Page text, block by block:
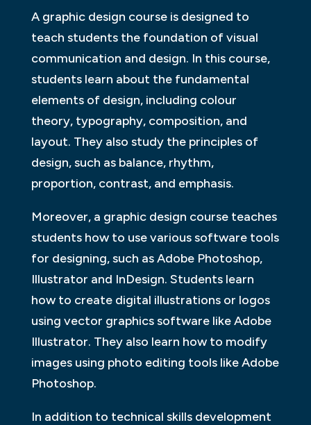
A graphic design course is designed to
teach students the foundation of visual
communication and design. In this course,
students learn about the fundamental
elements of design, including colour
theory, typography, composition, and
layout. They also study the principles of
design, such as balance, rhythm,
proportion, contrast, and emphasis.
Moreover, a graphic design course teaches
students how to use various software tools
for designing, such as Adobe Photoshop,
Illustrator and InDesign. Students learn
how to create digital illustrations or logos
using vector graphics software like Adobe
Illustrator. They also learn how to modify
images using photo editing tools like Adobe
Photoshop.
In addition to technical skills development